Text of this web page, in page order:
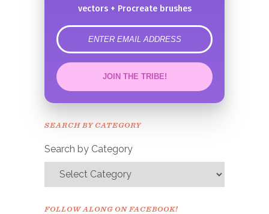
vectors + Procreate brushes
error
JOIN THE TRIBE!
SEARCH BY CATEGORY
Search by Category
FOLLOW ALONG ON FACEBOOK!